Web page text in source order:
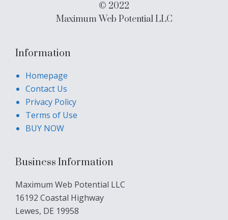
© 2022
Maximum Web Potential LLC
Information
Homepage
Contact Us
Privacy Policy
Terms of Use
BUY NOW
Business Information
Maximum Web Potential LLC
16192 Coastal Highway
Lewes, DE 19958